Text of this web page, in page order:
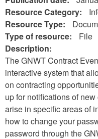
Resource Category:
Resource Type:
Type of resource:
File
Description:
The GNWT Contract
interactive system that
on contracting
up for notifications of
arise in specific areas of
how to change your
password through the